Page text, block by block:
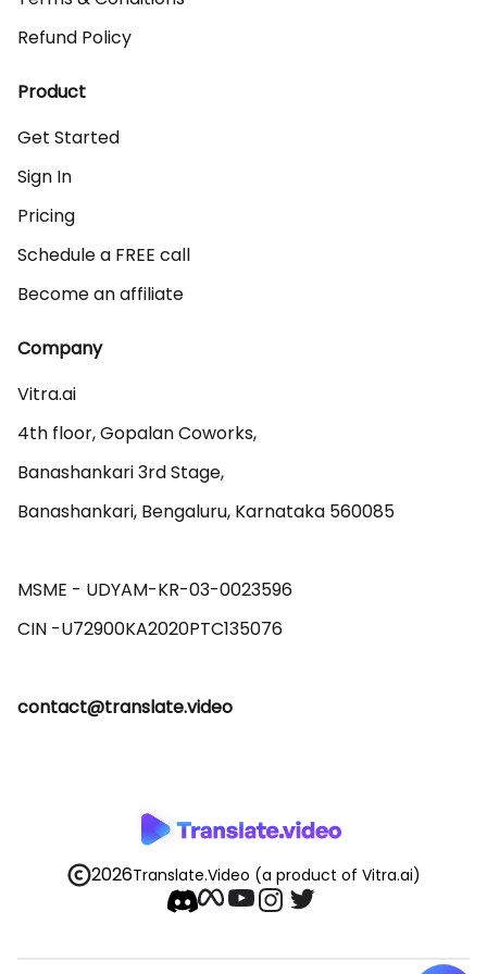
Refund Policy
Product
Get Started
Sign In
Pricing
Schedule a FREE call
Become an affiliate
Company
Vitra.ai
4th floor, Gopalan Coworks,
Banashankari 3rd Stage,
Banashankari, Bengaluru, Karnataka 560085
MSME - UDYAM-KR-03-0023596
contact@translate.video
2026Translate.Video (a product of Vitra.ai)